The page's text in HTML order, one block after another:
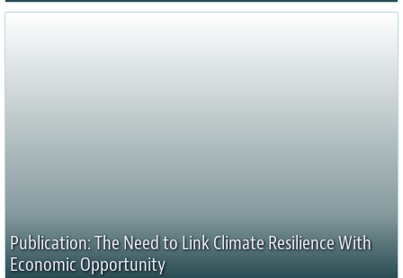
Publication: The Need to Link Climate Resilience With
Economic Opportunity